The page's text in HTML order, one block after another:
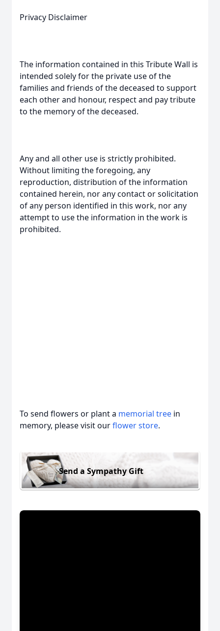
Privacy Disclaimer
The information contained in this Tribute Wall is
intended solely for the private use of the
families and friends of the deceased to support
each other and honour, respect and pay tribute
to the memory of the deceased.
Any and all other use is strictly prohibited.
Without limiting the foregoing, any
reproduction, distribution of the information
contained herein, nor any contact or solicitation
of any person identified in this work, nor any
attempt to use the information in the work is
prohibited.
To send flowers or plant a memorial tree in
memory, please visit ourflower store.
Send a Sympathy Gift